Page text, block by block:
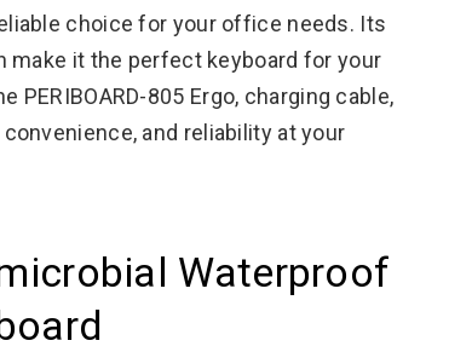
choice for your office needs. Its
make it the perfect keyboard for your
805 Ergo, charging cable,
and reliability at your
Waterproof